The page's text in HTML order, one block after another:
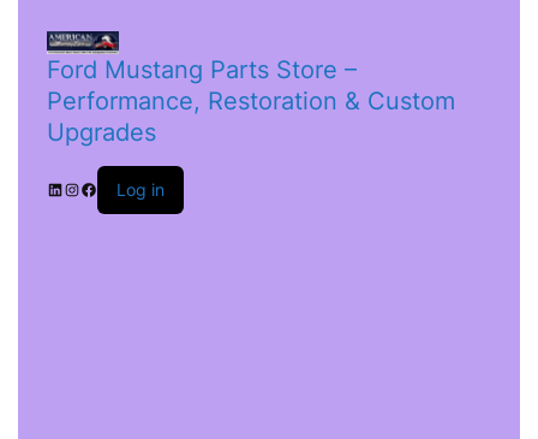
Ford Mustang Parts Store –
Performance, Restoration & Custom
Upgrades
Log in